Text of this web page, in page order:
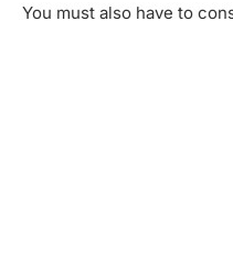
You must also have to